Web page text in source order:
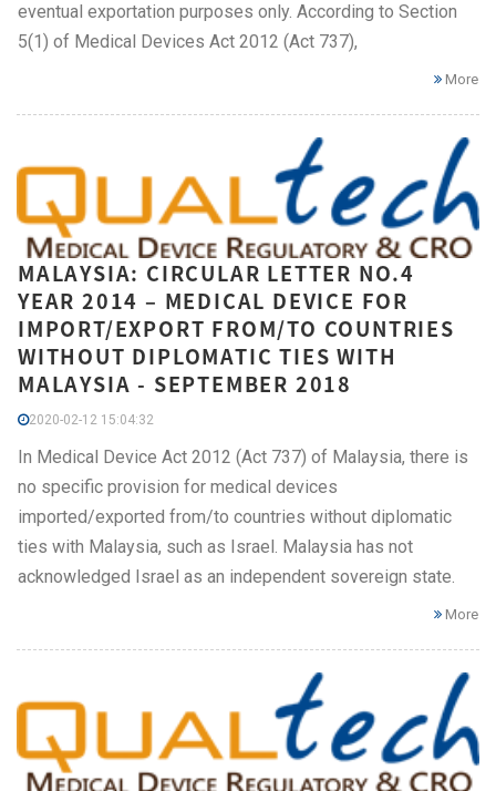
eventual exportation purposes only. According to Section
5(1) of Medical Devices Act 2012 (Act 737),
More
MALAYSIA: CIRCULAR LETTER NO.4
YEAR 2014 – MEDICAL DEVICE FOR
IMPORT/EXPORT FROM/TO COUNTRIES
WITHOUT DIPLOMATIC TIES WITH
MALAYSIA - SEPTEMBER 2018
2020-02-12 15:04:32
In Medical Device Act 2012 (Act 737) of Malaysia, there is
no specific provision for medical devices
imported/exported from/to countries without diplomatic
ties with Malaysia, such as Israel. Malaysia has not
acknowledged Israel as an independent sovereign state.
More